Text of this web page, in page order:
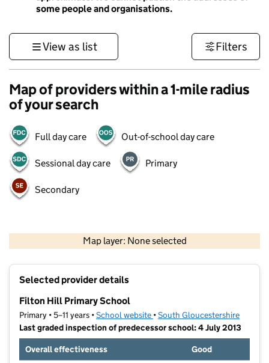
some people and organisations.
View as list Filters
Map of providers within a 1-mile radius
of your search
Full day care Out-of-school day care
Sessional day care Primary
Secondary
Map layer: None selected
Contains OS data © Crown copyright and database rights 2026
Selected provider details
Filton Hill Primary School
Primary • 5–11 years •School website (opens in new tab)
•South Gloucestershire
Last graded inspection of predecessor school: 4 July 2013
Overall effectiveness
Good